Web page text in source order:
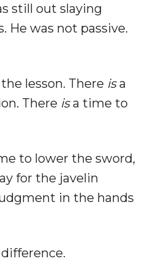
still out slaying
He was not passive.
lesson. There isa
There isa time to
to lower the sword,
for the javelin
in the hands